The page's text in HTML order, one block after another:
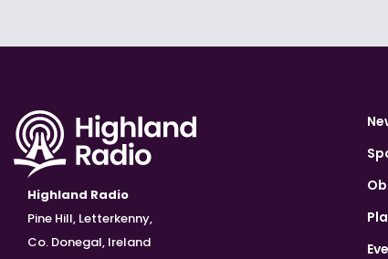
Highland Radio
Pine Hill, Letterkenny,
Co. Donegal, Ireland